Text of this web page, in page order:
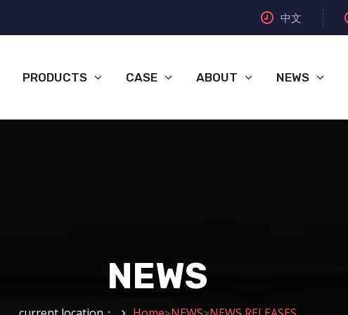
中文
PRODUCTS CASE ABOUT NEWS
NEWS